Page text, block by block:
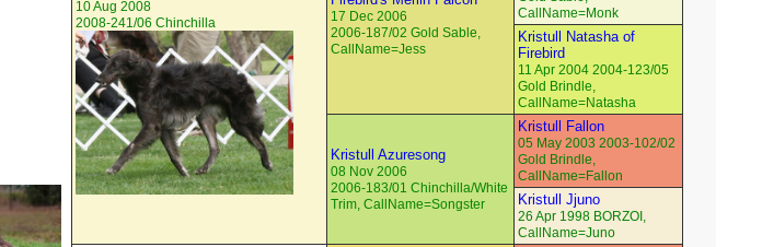
10 Aug 2008
2008-241/06 Chinchilla
17 Dec 2006
2006-187/02 Gold Sable,
CallName=Jess
CallName=Monk
Kristull Natasha of
Firebird
11 Apr 2004 2004-123/05
Gold Brindle,
CallName=Natasha
Kristull Azuresong
08 Nov 2006
2006-183/01 Chinchilla/White
Trim, CallName=Songster
Kristull Fallon
05 May 2003 2003-102/02
Gold Brindle,
CallName=Fallon
Kristull Jjuno
26 Apr 1998 BORZOI,
CallName=Juno